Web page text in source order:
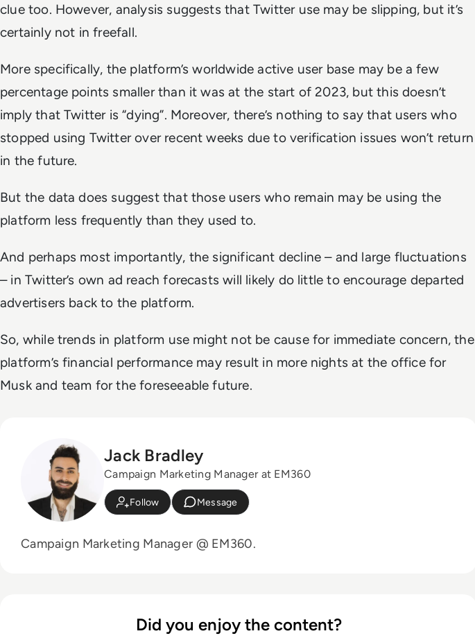
clue too. However, analysis suggests that Twitter use may be slipping, but it’s
certainly not in freefall.
More specifically, the platform’s worldwide active user base may be a few
percentage points smaller than it was at the start of 2023, but this doesn’t
imply that Twitter is “dying”. Moreover, there’s nothing to say that users who
stopped using Twitter over recent weeks due to verification issues won’t return
in the future.
But the data does suggest that those users who remain may be using the
platform less frequently than they used to.
And perhaps most importantly, the significant decline – and large fluctuations
– in Twitter’s own ad reach forecasts will likely do little to encourage departed
advertisers back to the platform.
So, while trends in platform use might not be cause for immediate concern, the
platform’s financial performance may result in more nights at the officefor
Musk and team for the foreseeable future.
Jack Bradley
Campaign Marketing Manager at EM360
Follow Message
Campaign Marketing Manager @ EM360.
Did you enjoy the content?